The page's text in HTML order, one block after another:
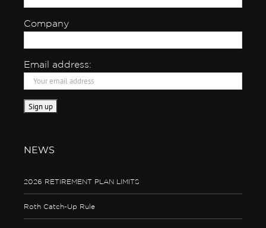
Company
Email address:
NEWS
2026 RETIREMENT PLAN LIMITS
Roth Catch-Up Rule